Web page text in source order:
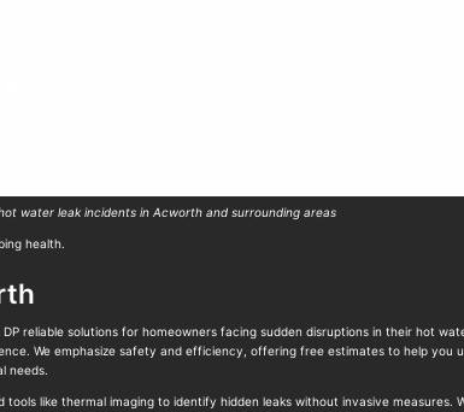
water leak incidents in Acworth and surrounding areas
health.
reliable solutions for homeowners facing sudden disruptions in their hot
We emphasize safety and efficiency, offering free estimates to help
needs.
like thermal imaging to identify hidden leaks without invasive measures.